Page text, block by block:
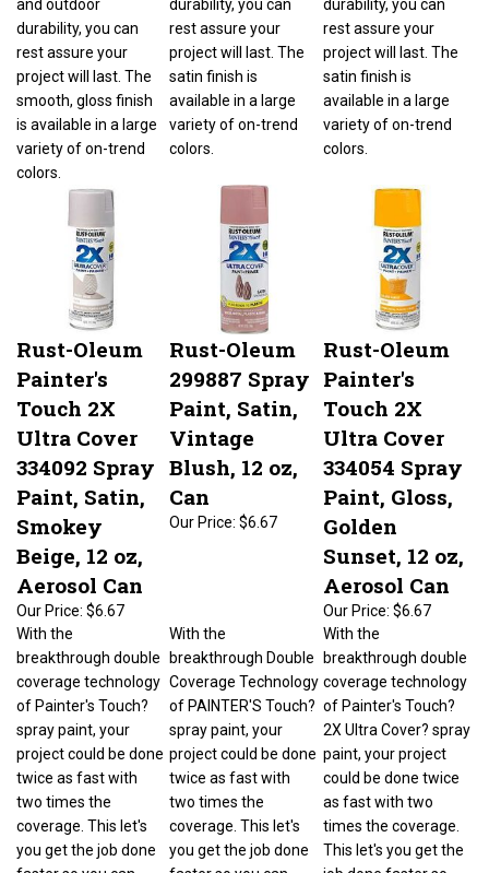
rest assure your
project will last. The
smooth, gloss finish
is available in a large
variety of on-trend
colors.
rest assure your
project will last. The
satin finish is
variety of on-trend
colors.
rest assure your
project will last. The
satin finish is
variety of on-trend
colors.
Rust-Oleum
Painter's
Touch 2X
Ultra Cover
334092 Spray
Paint, Satin,
Smokey
Beige, 12 oz,
Aerosol Can
$6.67
Rust-Oleum
299887 Spray
Paint, Satin,
Vintage
Blush, 12 oz,
Can
$6.67
Rust-Oleum
Painter's
Touch 2X
Ultra Cover
334054 Spray
Paint, Gloss,
Golden
Sunset, 12 oz,
Aerosol Can
$6.67
coverage technology
of Painter's Touch?
project could be done
twice as fast with
you get the job done
faster so you can
Coverage Technology
of PAINTER'S Touch?
project could be done
twice as fast with
you get the job done
faster so you can
coverage technology
of Painter's Touch?
paint, your project
could be done twice
This let's you get the
job done faster so